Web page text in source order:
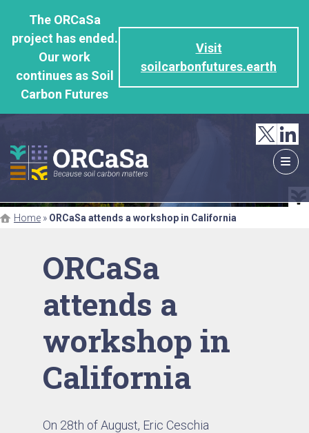
THE
CONTENT
The ORCaSa
project has ended.
Our work
continues as Soil
Carbon Futures
Visit
soilcarbonfutures.earth
Home » ORCaSa attends a workshop in California
ORCaSa
attends a
workshop in
California
On 28th of August, Eric Ceschia